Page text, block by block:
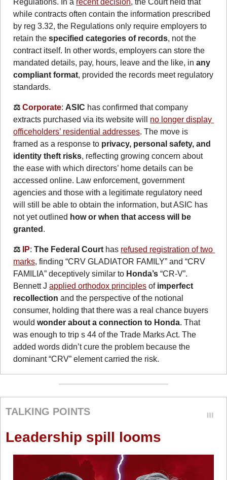
Regulations. In a recent decision, the Court held that
while contracts often contain the information prescribed
by reg 3.32, the Regulations only require employers to
retain the specified categories of records, not the
contract itself. In other words, employers can store the
mandated details, pay, hours, leave and the like, in any
compliant format, provided the records meet regulatory
standards.
⚖️ Corporate: ASIC has confirmed that company
extracts purchased via its website will no longer display
officeholders’ residential addresses. The move is
framed as a response to privacy, personal safety, and
identity theft risks, reflecting growing concern about
the ease with which directors’ home details can be
accessed online. Law enforcement, government
agencies and those with a legitimate regulatory need
will still be able to obtain the information, but ASIC has
not yet outlined how or when that access will be
granted .
⚖️ IP: The Federal Court has refused registration of two
marks, finding “CRV GLADIATOR FAMILY” and “CRV
FAMILIA” deceptively similar to Honda’s “CR-V”.
Bennett J applied orthodox principles of imperfect
recollection and the perspective of the notional
consumer, holding that there was a real chance buyers
would wonder about a connection to Honda. That
was enough to trip s 44 of the Trade Marks Act. The
added words didn’t cure the problem because the
dominant “CRV” element carried the risk.
TALKING POINTS
Leadership spill looms